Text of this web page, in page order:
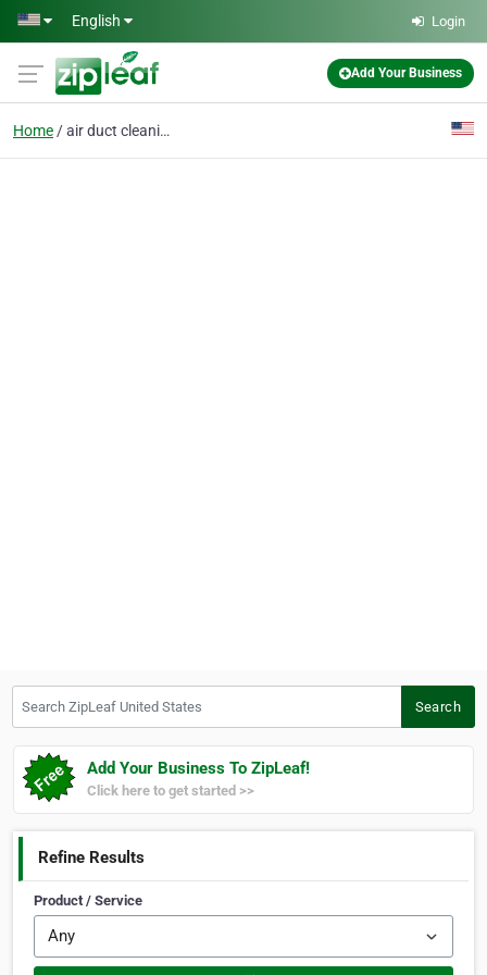
Skip to main content
English Login
Add Your Business
Home air duct cleaning york pa
Search
Add Your Business To ZipLeaf!
Click here to get started >>
Refine Results
Product / Service